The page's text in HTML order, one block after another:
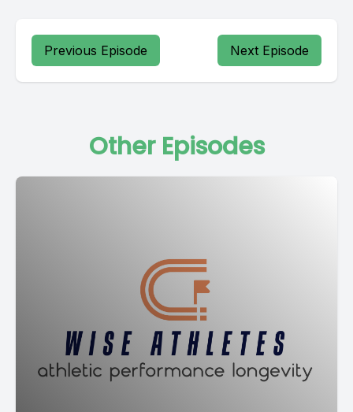
Previous Episode Next Episode
Other Episodes